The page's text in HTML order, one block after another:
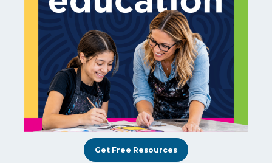
Get Free Resources